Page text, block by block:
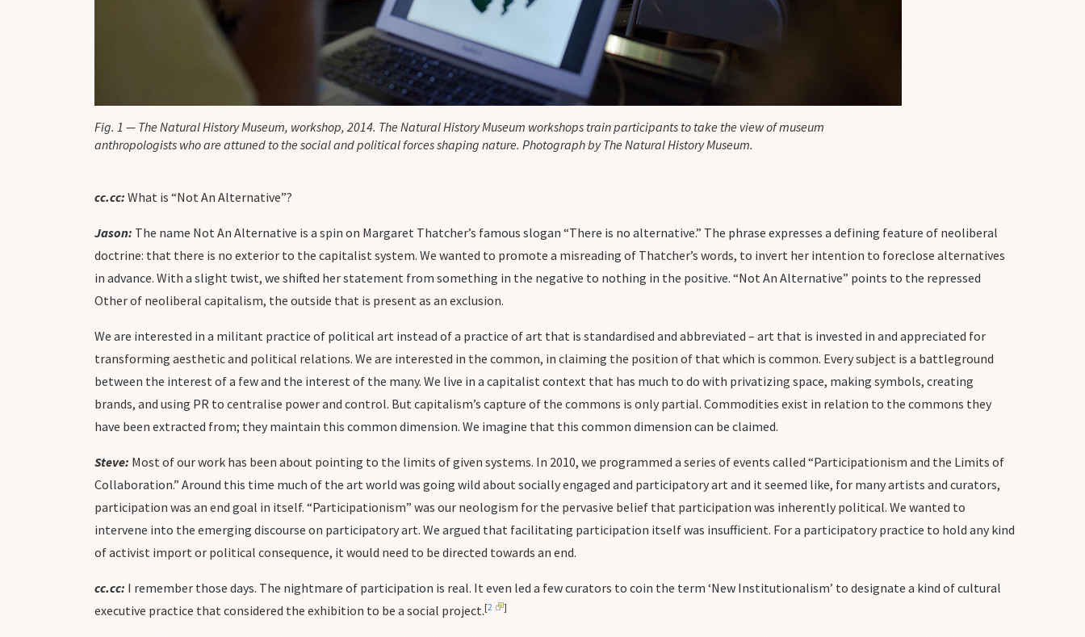
Fig. 1 — The Natural History Museum, workshop, 2014. The Natural History Museum workshops train participants to take the view of museum
anthropologists who are attuned to the social and political forces shaping nature. Photograph by The Natural History Museum.
cc.cc: What is “Not An Alternative”?
Jason: The name Not An Alternative is a spin on Margaret Thatcher’s famous slogan “There is no alternative.” The phrase expresses a defining feature of neoliberal
doctrine: that there is no exterior to the capitalist system. We wanted to promote a misreading of Thatcher’s words, to invert her intention to foreclose alternatives
in advance. With a slight twist, we shifted her statement from something in the negative to nothing in the positive. “Not An Alternative” points to the repressed
Other of neoliberal capitalism, the outside that is present as an exclusion.
We are interested in a militant practice of political art instead of a practice of art that is standardised and abbreviated – art that is invested in and appreciated for
transforming aesthetic and political relations. We are interested in the common, in claiming the position of that which is common. Every subject is a battleground
between the interest of a few and the interest of the many. We live in a capitalist context that has much to do with privatizing space, making symbols, creating
brands, and using PR to centralise power and control. But capitalism’s capture of the commons is only partial. Commodities exist in relation to the commons they
have been extracted from; they maintain this common dimension. We imagine that this common dimension can be claimed.
Steve: Most of our work has been about pointing to the limits of given systems. In 2010, we programmed a series of events called “Participationism and the Limits of
Collaboration.” Around this time much of the art world was going wild about socially engaged and participatory art and it seemed like, for many artists and curators,
participation was an end goal in itself. “Participationism” was our neologism for the pervasive belief that participation was inherently political. We wanted to
intervene into the emerging discourse on participatory art. We argued that facilitating participation itself was insufficient. For a participatory practice to hold any kind
of activist import or political consequence, it would need to be directed towards an end.
cc.cc: I remember those days. The nightmare of participation is real. It even led a few curators to coin the term ‘New Institutionalism’ to designate a kind of cultural
executive practice that considered the exhibition to be a social project.[2 ]